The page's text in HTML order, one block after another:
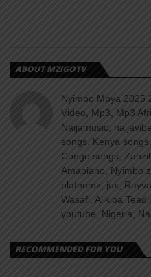
ABOUT MZIGOTV
Nyimbo Mpya 2025
Video, Mp3, Mp3
Naijamusic,
songs, Kenya
Congo songs,
Amapiano, Nyimbo
platnumz, jux,
Wasafi, Alikiba
youtube, Nigeria,
RECOMMENDED FOR YOU